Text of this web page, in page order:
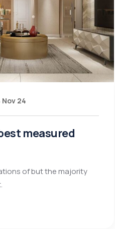
Nov 24
measured
of but the majority